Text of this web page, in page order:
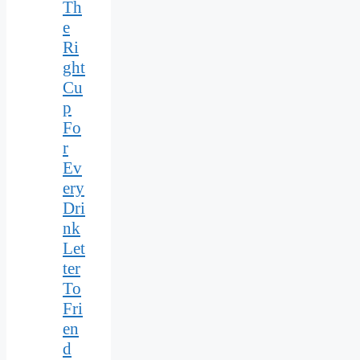
Th
e
Ri
ght
Cu
p
Fo
r
Ev
ery
Dri
nk
Let
ter
To
Fri
en
d